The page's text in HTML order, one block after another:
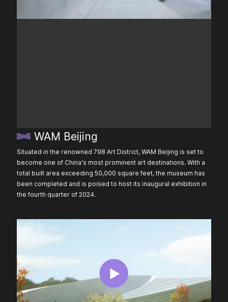
WAM Beijing
Situated in the renowned 798 Art District, WAM Beijing is set to
become one of China's most prominent art destinations. With a
total built area exceeding 50,000 square feet, the museum has
been completed and is poised to host its inaugural exhibition in
the fourth quarter of 2024.